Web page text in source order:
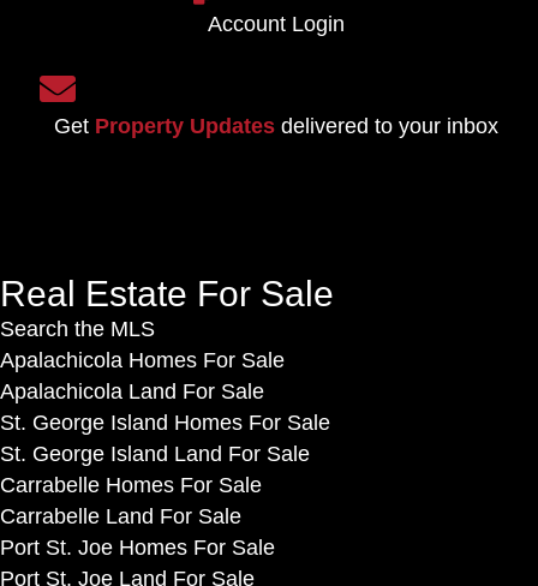
s
F
o
S
i
r
o
u
r
n
e
w
s
Get Property Updates delivered to your inbox
c
n
i
Account Login
Real Estate For Sale
Search the MLS
Apalachicola Homes For Sale
Apalachicola Land For Sale
St. George Island Homes For Sale
St. George Island Land For Sale
Carrabelle Homes For Sale
Carrabelle Land For Sale
Port St. Joe Homes For Sale
Port St. Joe Land For Sale